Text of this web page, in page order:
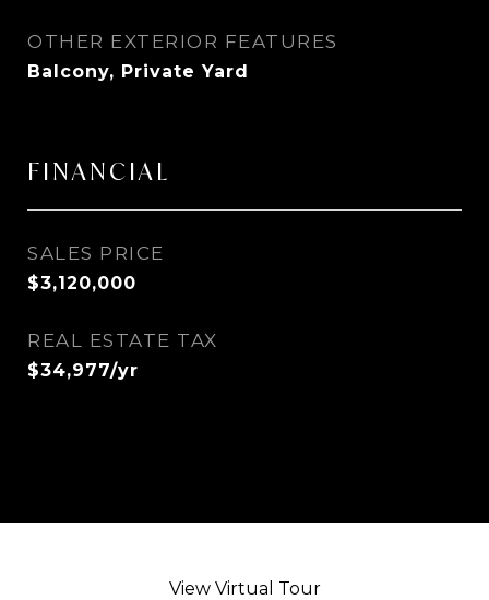
OTHER EXTERIOR FEATURES
Balcony, Private Yard
FINANCIAL
SALES PRICE
$3,120,000
REAL ESTATE TAX
$34,977/yr
View Virtual Tour